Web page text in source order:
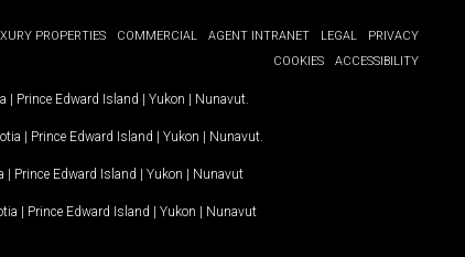
PROPERTIES COMMERCIAL AGENT INTRANET LEGAL
PRIVACY
COOKIES
ACCESSIBILITY
| Prince Edward Island | Yukon | Nunavut
| Prince Edward Island | Yukon | Nunavut
| Prince Edward Island | Yukon | Nunavut
| Prince Edward Island | Yukon | Nunavut